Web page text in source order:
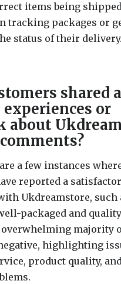
items being
tracking packages or
status of their delivery.
shared
or
about
a few instances
reported a
Ukdreamstore, such
packaged and quality
overwhelming majority
highlighting
product quality,